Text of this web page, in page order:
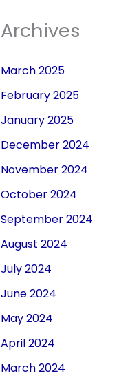
Archives
March 2025
February 2025
January 2025
December 2024
November 2024
October 2024
September 2024
August 2024
July 2024
June 2024
May 2024
April 2024
March 2024